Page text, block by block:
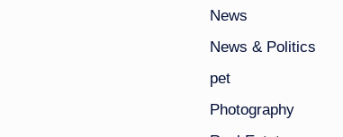
News
News & Politics
pet
Photography